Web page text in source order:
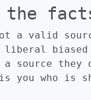
the
a valid
liberal biased
a source
you who is